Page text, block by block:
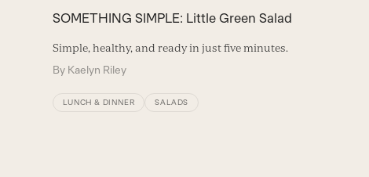
left
right
arrow
SOMETHING SIMPLE: Little Green Salad
Simple, healthy, and ready in just five minutes.
By Kaelyn Riley
LUNCH & DINNER SALADS